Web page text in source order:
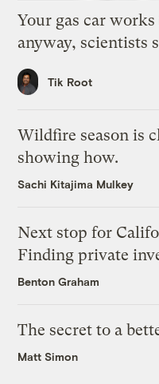
Your gas car
anyway, scientists
Tik Root
Wildfire season is
showing how.
Sachi Kitajima Mulkey
Next stop for
Finding private
Benton Graham
The secret to a
Matt Simon